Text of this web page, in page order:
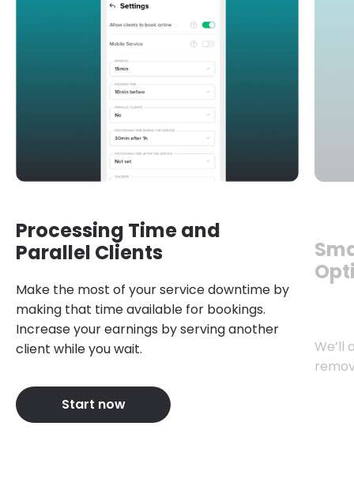
Processing Time and
Parallel Clients
Make the most of your service downtime by
making that time available for bookings.
Increase your earnings by serving another
client while you wait.
Start now
We’ll